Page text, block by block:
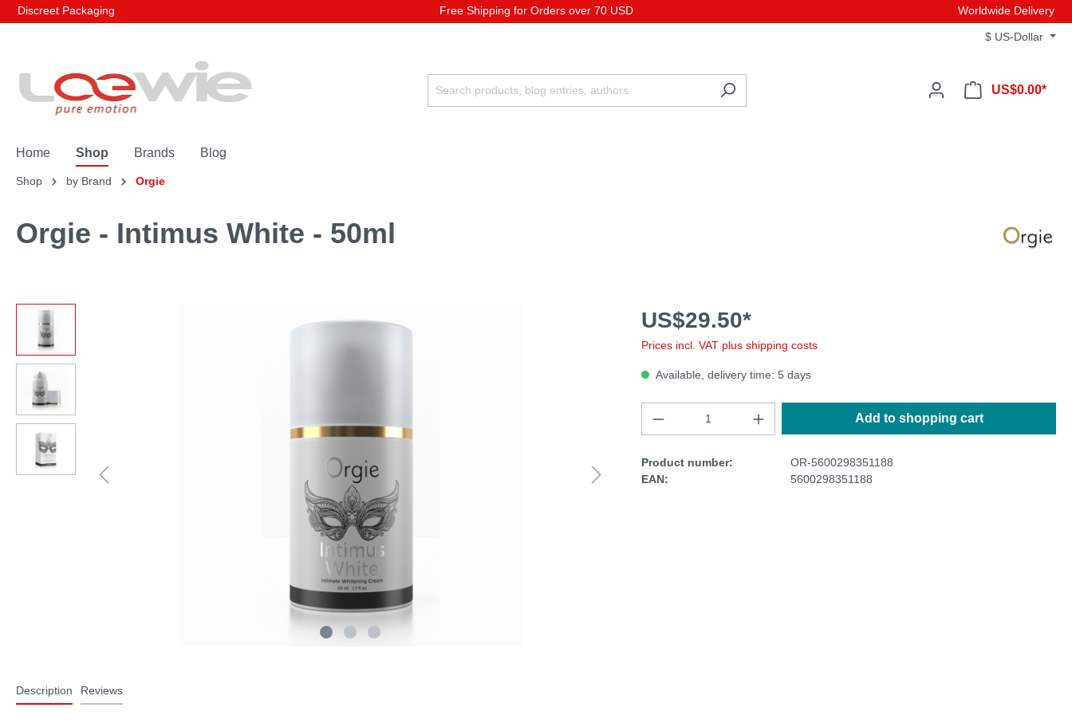
Discreet Packaging Free Shipping for Orders over 70 USD Worldwide Delivery
$ US-Dollar
US$0.00*
Home Shop Brands Blog
Shop by Brand Orgie
Orgie - Intimus White - 50ml
US$29.50*
Prices incl. VAT plus shipping costs
Available, delivery time: 5 days
Add to shopping cart
Product number:
OR-5600298351188
EAN:
5600298351188
Description Reviews